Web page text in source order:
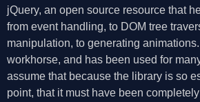
jQuery, an open source resource that
from event handling, to DOM tree
manipulation, to generating animations.
workhorse, and has been used for
assume that because the library is so
point, that it must have been